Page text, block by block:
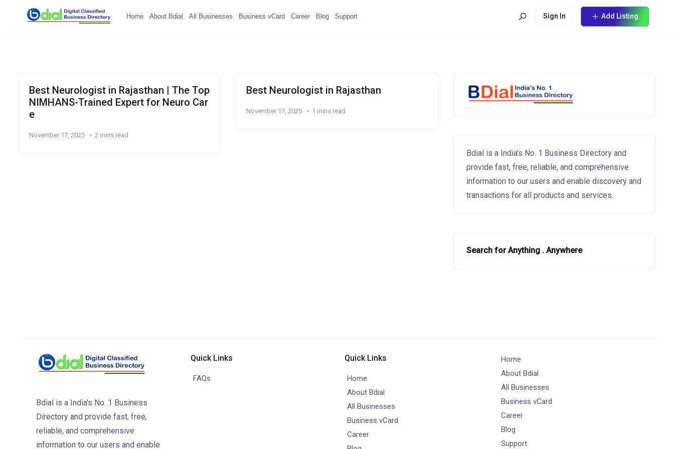
Home About Bdial All Businesses Business vCard Career Blog Support Sign In Add Listing
Best Neurologist in Rajasthan | The Top
NIMHANS-Trained Expert for Neuro Car
e
November 17, 2025 2 mins read
Best Neurologist in Rajasthan
November 17, 2025 1 mins read
Bdial is a India's No. 1 Business Directory and
provide fast, free, reliable, and comprehensive
information to our users and enable discovery and
transactions for all products and services.
Search for Anything . Anywhere
Bdial is a India's No. 1 Business
Directory and provide fast, free,
reliable, and comprehensive
information to our users and enable
Quick Links
FAQs
Quick Links
Home
About Bdial
All Businesses
Business vCard
Career
Home
About Bdial
All Businesses
Business vCard
Career
Blog
Support